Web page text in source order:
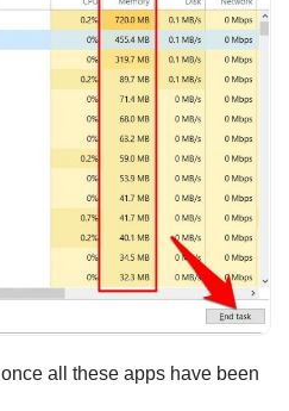
once all these apps have been